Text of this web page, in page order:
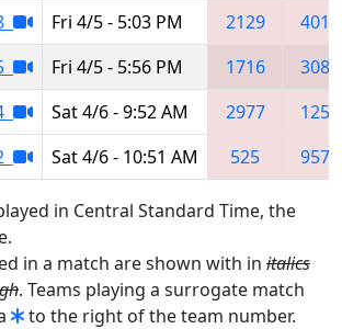
Fri 4/5 - 5:03 PM 2129
4011
Fri 4/5 - 5:56 PM 1716
3082
Sat 4/6 - 9:52 AM 2977
1259
Sat 4/6 - 10:51 AM 525 9578
in Central Standard Time, the
in a match are shown with in italics
. Teams playing a surrogate match
to the right of the team number.